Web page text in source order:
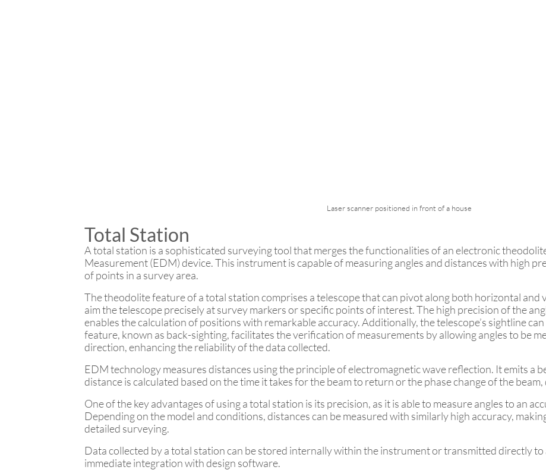
Laser scanner positioned in front of a house
Total Station
A total station is a sophisticated surveying tool that merges the functionalities of an electronic
Measurement (EDM) device. This instrument is capable of measuring angles and distances with high
of points in a survey area.
The theodolite feature of a total station comprises a telescope that can pivot along both horizontal and
aim the telescope precisely at survey markers or specific points of interest. The high precision of the
enables the calculation of positions with remarkable accuracy. Additionally, the telescope’s sightline
feature, known as back-sighting, facilitates the verification of measurements by allowing angles to be
direction, enhancing the reliability of the data collected.
EDM technology measures distances using the principle of electromagnetic wave reflection. It emits a
distance is calculated based on the time it takes for the beam to return or the phase change of the
One of the key advantages of using a total station is its precision, as it is able to measure angles to an
Depending on the model and conditions, distances can be measured with similarly high accuracy,
detailed surveying.
Data collected by a total station can be stored internally within the instrument or transmitted directly
immediate integration with design software.